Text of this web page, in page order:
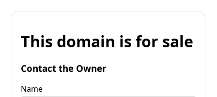
This domain is for sale
Contact the Owner
Name